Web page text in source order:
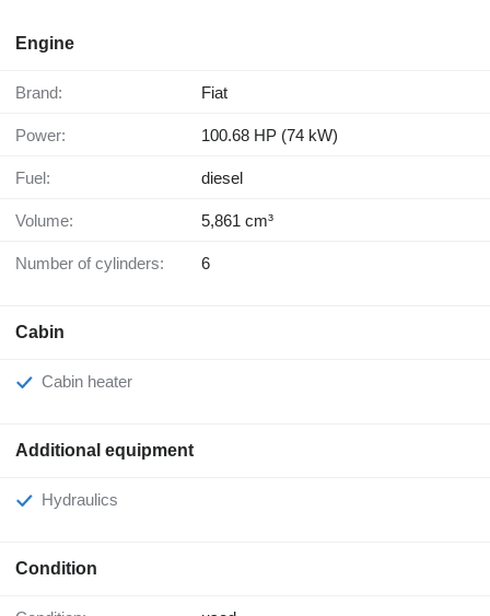
Engine
Brand: Fiat
Power: 100.68 HP (74 kW)
Fuel: diesel
Volume: 5,861 cm³
Number of cylinders: 6
Cabin
Cabin heater
Additional equipment
Hydraulics
Condition